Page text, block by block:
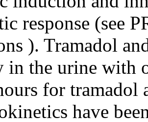
response (see
). Tramadol
the urine with
for tramadol
have